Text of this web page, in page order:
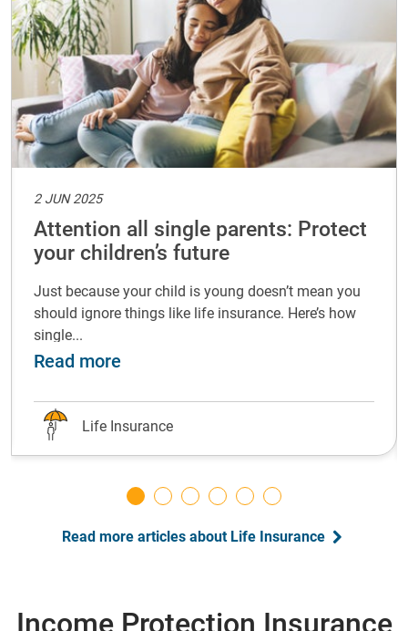
insurance at every life stage
2 JUN 2025
Attention all single parents: Protect
your children’s future
Just because your child is young doesn’t mean you
should ignore things like life insurance. Here’s how
single...
Read more
Life Insurance
Read more articles about Life Insurance
Income Protection Insurance